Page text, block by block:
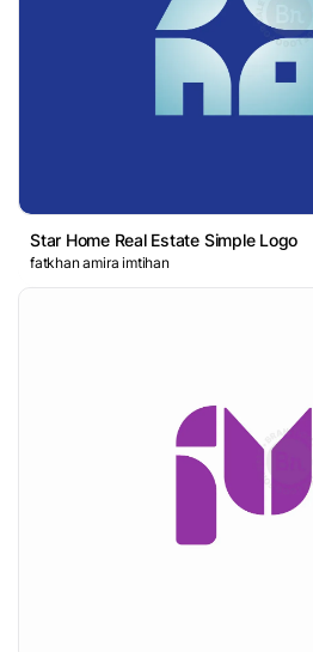
Star Home Real Estate Simple Logo
fatkhan amira imtihan